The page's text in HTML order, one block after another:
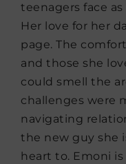
teenagers face
Her love for her
page. The
and those she
could smell the
challenges were
navigating
the new guy she
heart to. Emoni